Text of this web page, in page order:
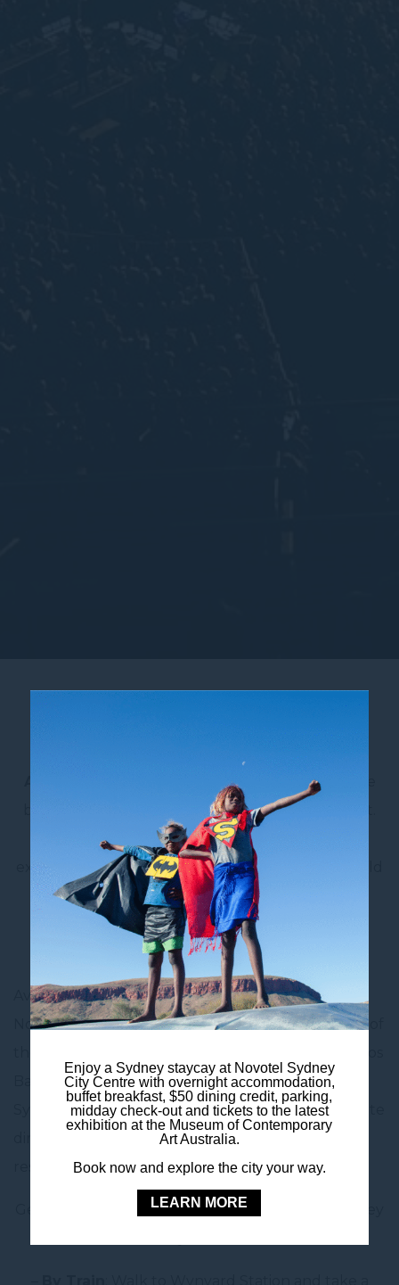
Qudos Bank Arena
Qudos Bank
Sydney Olympic Park
plays host to the
biggest names in music, entertainment and sport.
From international pop and rock acts to NBA
exhibition matches, NBL showdowns, Netball World
Cup games, and even UFC events, the arena
delivers a packed calendar of unforgettable
experiences all year round.
Avoid the post-event crowds and stay in style at
Novotel Sydney City Centre – located in the heart of
Bank Arena. Enjoy the convenience of central
Sydney accommodation with modern rooms, on-site
dining, and easy access to transport, shops and
restaurants before or after your event.
Getting to Qudos Bank Arena from Novotel Sydney
Enjoy a Sydney staycay at Novotel Sydney
City Centre with overnight accommodation,
buffet breakfast, $50 dining credit, parking,
midday check-out and tickets to the latest
exhibition at the Museum of Contemporary
Art Australia.
Book now and explore the city your way.
LEARN MORE